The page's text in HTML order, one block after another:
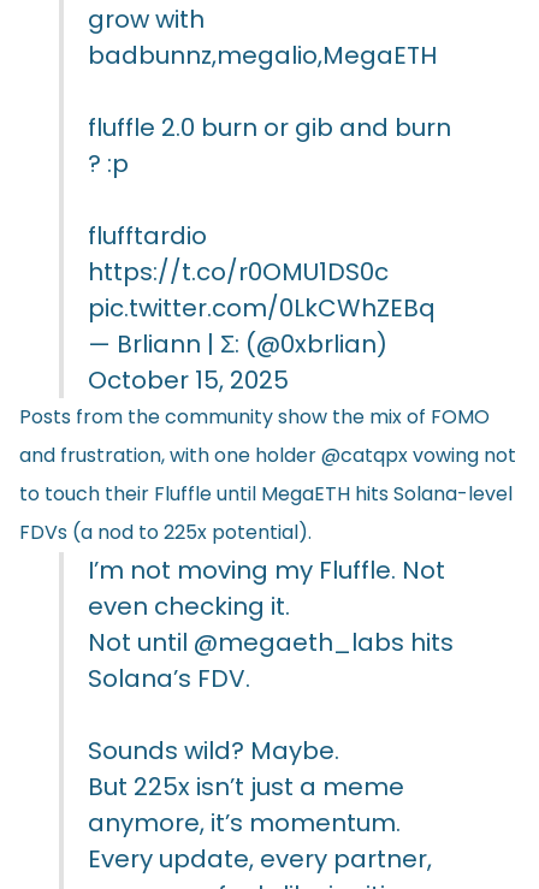
grow with
badbunnz,megalio,MegaETH
fluffle 2.0 burn or gib and burn
? :p
flufftardio
https://t.co/r0OMU1DS0c
pic.twitter.com/0LkCWhZEBq
— Brliann | Σ: (@0xbrlian)
October 15, 2025
Posts from the community show the mix of FOMO
and frustration, with one holder @catqpx vowing not
to touch their Fluffle until MegaETH hits Solana-level
FDVs (a nod to 225x potential).
I’m not moving my Fluffle. Not
even checking it.
Not until @megaeth_labs hits
Solana’s FDV.
Sounds wild? Maybe.
But 225x isn’t just a meme
anymore, it’s momentum.
Every update, every partner,